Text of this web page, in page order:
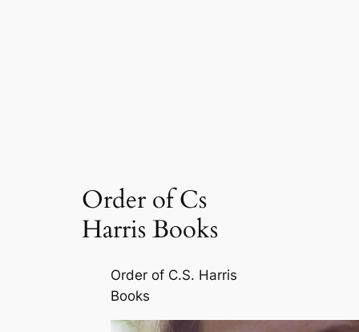
Order of Cs
Harris Books
Order of C.S. Harris
Books